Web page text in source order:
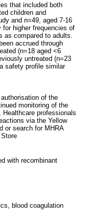
that included both
children and
and n=49, aged 7-16
higher frequencies of
as compared to adults.
accrued through
(n=18 aged <6
untreated (n=23
safety profile similar
of the
monitoring of the
professionals
via the Yellow
or search for MHRA
with recombinant
blood coagulation